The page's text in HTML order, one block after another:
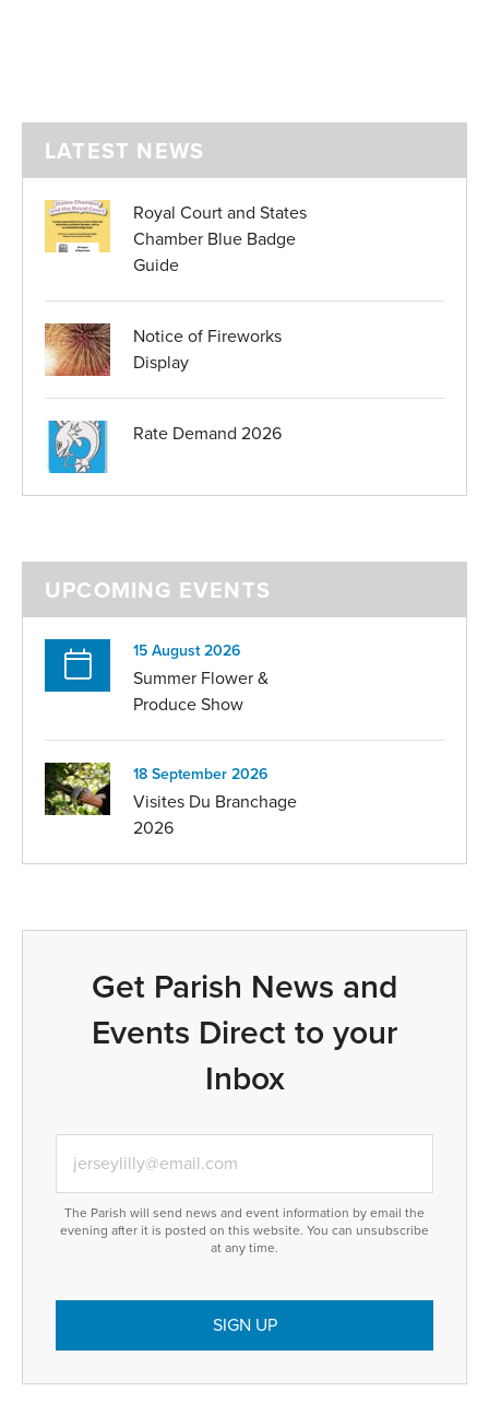
LATEST NEWS
Royal Court and States
Chamber Blue Badge
Guide
Notice of Fireworks
Display
Rate Demand 2026
UPCOMING EVENTS
15 August 2026
Summer Flower &
Produce Show
18 September 2026
Visites Du Branchage
2026
Get Parish News and
Events Direct to your
Inbox
The Parish will send news and event information by email the
evening after it is posted on this website. You can unsubscribe
at any time.